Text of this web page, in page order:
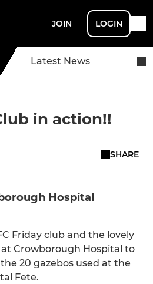
JOIN LOGIN
Latest News
in action!!
SHARE
Hospital
Friday club and the lovely
Crowborough Hospital to
20 gazebos used at the
Fete.